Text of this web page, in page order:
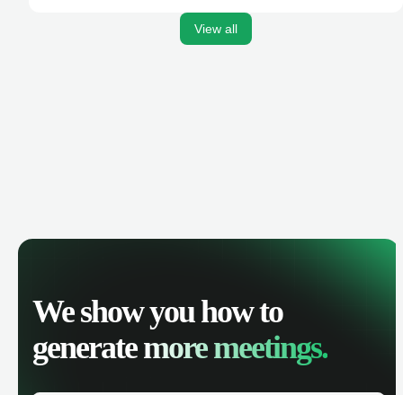
View all
We show you how to
generatemore meetings.